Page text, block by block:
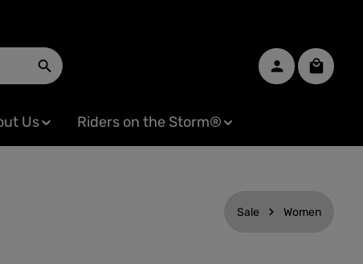
Us Riders on the Storm®
Sale Women